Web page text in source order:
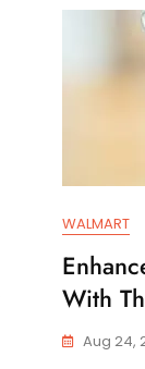
WALMART
With
Aug 24,